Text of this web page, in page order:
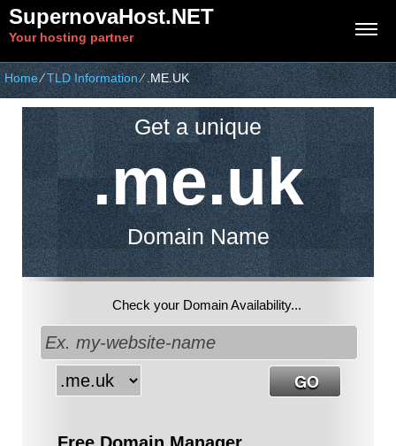
SupernovaHost.NET
Your hosting partner
Home⁄TLD Information⁄.ME.UK
Get a unique
.me.uk
Domain Name
Check your Domain Availability...